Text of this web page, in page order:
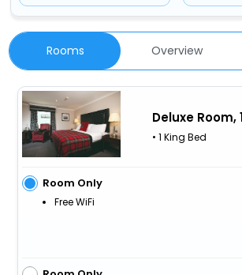
Rooms Overview
Deluxe Room,
• 1 King Bed
Room Only
Free WiFi